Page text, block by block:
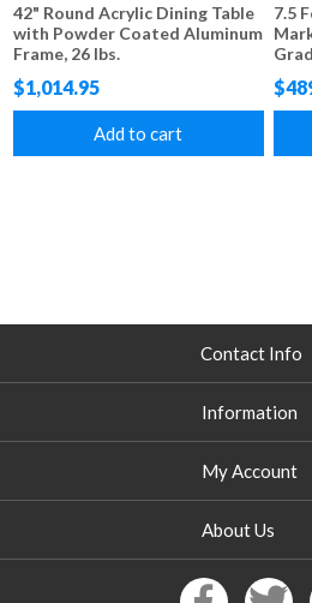
42" Round Acrylic Dining Table
with Powder Coated Aluminum
Frame, 26 lbs.
$1,014.95
Add to cart
7.5
Contact Info
Information
My Account
About Us